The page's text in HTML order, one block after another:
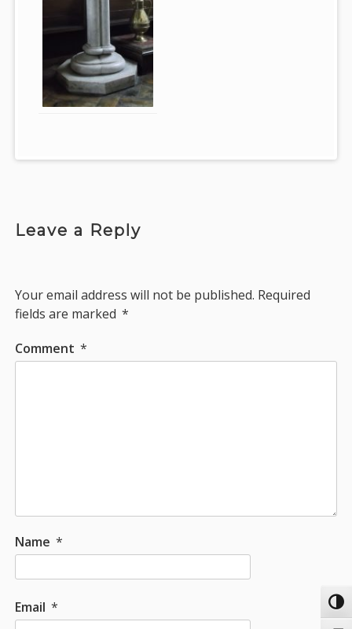
Leave a Reply
Your email address will not be published. Required
fields are marked *
Comment *
Name *
Email *